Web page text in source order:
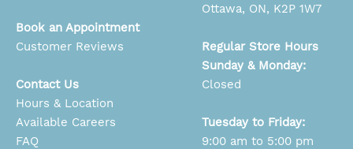
Book an Appointment
Customer Reviews
Contact Us
Hours & Location
Available Careers
FAQ
Ottawa, ON, K2P 1W7
Regular Store Hours
Sunday & Monday:
Closed
Tuesday to Friday:
9:00 am to 5:00 pm